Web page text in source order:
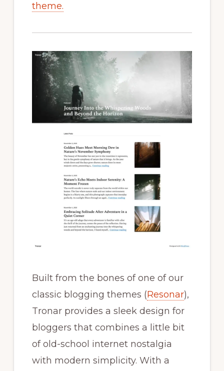
theme.
Built from the bones of one of our
classic blogging themes (Resonar),
Tronar provides a sleek design for
bloggers that combines a little bit
of old-school internet nostalgia
with modern simplicity. With a